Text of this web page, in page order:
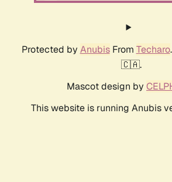
Protected by AnubisFrom Techaro
🇨🇦.
Mascot design by
This website is running Anubis